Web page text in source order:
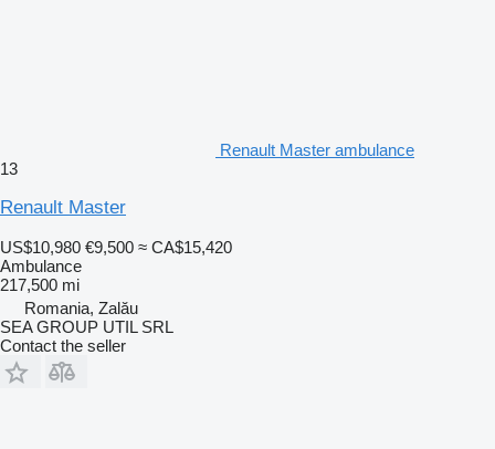
Renault Master ambulance
13
Renault Master
US$10,980 €9,500 ≈ CA$15,420
Ambulance
217,500 mi
Romania, Zalău
SEA GROUP UTIL SRL
Contact the seller